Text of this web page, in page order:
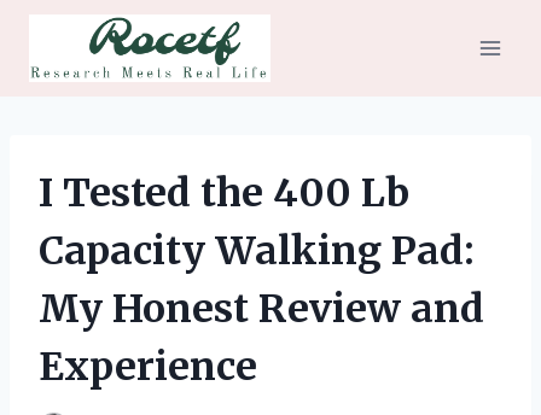
content
I Tested the 400 Lb
Capacity Walking Pad:
My Honest Review and
Experience